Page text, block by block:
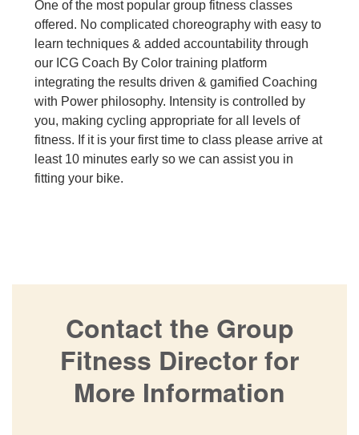
One of the most popular group fitness classes
offered. No complicated choreography with easy to
learn techniques & added accountability through
our ICG Coach By Color training platform
integrating the results driven & gamified Coaching
with Power philosophy. Intensity is controlled by
you, making cycling appropriate for all levels of
fitness. If it is your first time to class please arrive at
least 10 minutes early so we can assist you in
fitting your bike.
Contact the Group
Fitness Director for
More Information